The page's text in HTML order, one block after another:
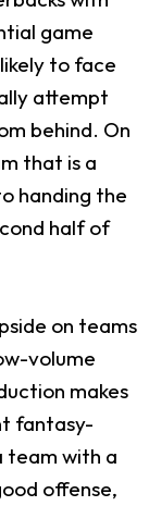
game
to face
attempt
behind. On
that is a
handing the
half of
on teams
volume
makes
fantasy-
team with a
offense,